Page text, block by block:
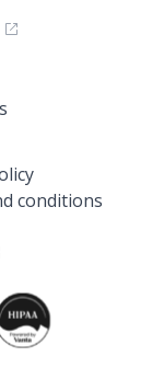
conditions